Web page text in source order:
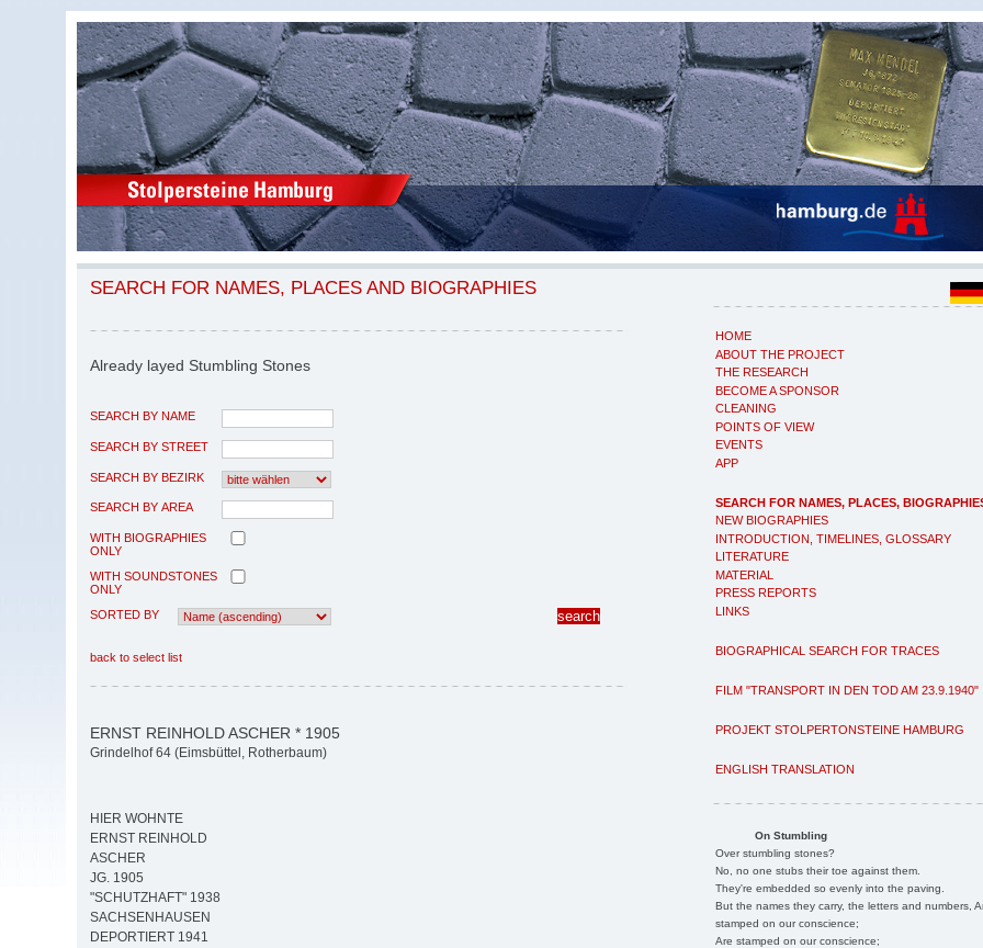
HOME
ABOUT THE PROJECT
THE RESEARCH
BECOME A SPONSOR
CLEANING
POINTS OF VIEW
EVENTS
APP
SEARCH FOR NAMES, PLACES,
NEW BIOGRAPHIES
INTRODUCTION, TIMELINES, GLOSSARY
LITERATURE
MATERIAL
PRESS REPORTS
LINKS
BIOGRAPHICAL SEARCH FOR TRACES
FILM "TRANSPORT IN DEN TOD AM 23.9.1940"
PROJEKT STOLPERTONSTEINE HAMBURG
ENGLISH TRANSLATION
On Stumbling
Over stumbling stones?
No, no one stubs their toe against them.
They're embedded so evenly into the paving.
But the names they carry, the letters and numbers,
stamped on our conscience;
Are stamped on our conscience;
SEARCH FOR NAMES, PLACES AND BIOGRAPHIES
Already layed Stumbling Stones
SEARCH BY NAME
SEARCH BY STREET
SEARCH BY BEZIRK
SEARCH BY AREA
WITH BIOGRAPHIES
ONLY
WITH SOUNDSTONES
ONLY
SORTED BY
back to select list
ERNST REINHOLD ASCHER * 1905
Grindelhof 64 (Eimsbüttel, Rotherbaum)
HIER WOHNTE
ERNST REINHOLD
ASCHER
JG. 1905
"SCHUTZHAFT" 1938
SACHSENHAUSEN
DEPORTIERT 1941